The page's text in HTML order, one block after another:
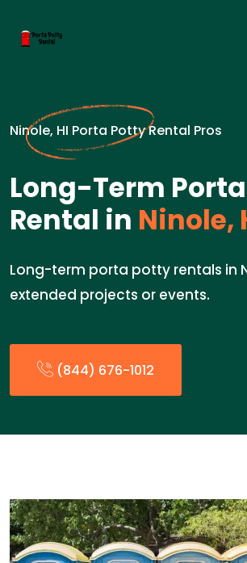
Ninole, HI Porta Potty Rental Pros
Long-Term
Rental in Ninole,
Long-term porta potty rentals in
extended projects or events.
(844) 676-1012